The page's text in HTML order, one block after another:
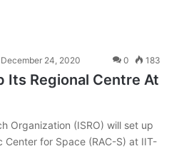
December 24, 2020 0 183
Its Regional Centre At
Organization (ISRO) will set up
Center for Space (RAC-S) at IIT-